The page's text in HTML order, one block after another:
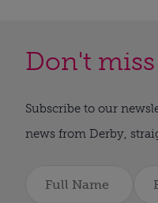
Don't
Subscribe to our
news from Derby,